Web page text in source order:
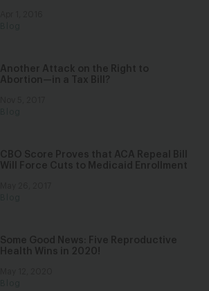
Another Attack on the Right to
Abortion—in a Tax Bill?
CBO Score Proves that ACA Repeal Bill
Will Force Cuts to Medicaid Enrollment
Some Good News: Five Reproductive
Health Wins in 2020!